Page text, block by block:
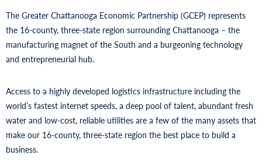
The Greater Chattanooga Economic Partnership (GCEP) represents
the 16-county, three-state region surrounding Chattanooga – the
manufacturing magnet of the South and a burgeoning technology
and entrepreneurial hub.
Access to a highly developed logistics infrastructure including the
world’s fastest internet speeds, a deep pool of talent, abundant fresh
water and low-cost, reliable utilities are a few of the many assets that
make our 16-county, three-state region the best place to build a
business.